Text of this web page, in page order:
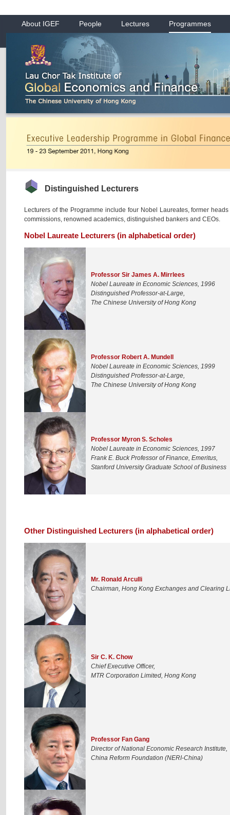
About IGEF People Lectures Programmes
Distinguished Lecturers
Lecturers of the Programme include four Nobel Laureates, former
commissions, renowned academics, distinguished bankers and CEOs.
Nobel Laureate Lecturers (in alphabetical order)
Professor Sir James A. Mirrlees
Nobel Laureate in Economic Sciences, 1996
Distinguished Professor-at-Large,
The Chinese University of Hong Kong
Professor Robert A. Mundell
Nobel Laureate in Economic Sciences, 1999
Distinguished Professor-at-Large,
The Chinese University of Hong Kong
Professor Myron S. Scholes
Nobel Laureate in Economic Sciences, 1997
Frank E. Buck Professor of Finance, Emeritus,
Stanford University Graduate School of Business
Other Distinguished Lecturers (in alphabetical order)
Mr. Ronald Arculli
Chairman, Hong Kong Exchanges and Clearing
Sir C. K. Chow
Chief Executive Officer,
MTR Corporation Limited, Hong Kong
Professor Fan Gang
Director of National Economic Research Institute,
China Reform Foundation (NERI-China)